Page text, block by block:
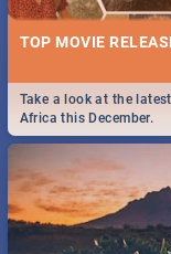
TOP MOVIE
Take a look at the
Africa this December.